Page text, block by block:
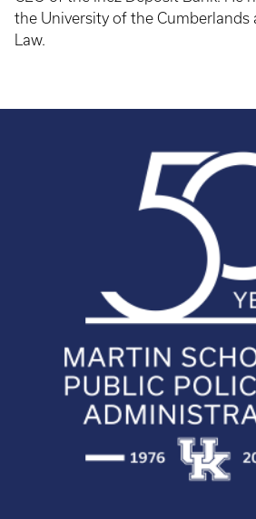
the University of the Cumberlands
Law.